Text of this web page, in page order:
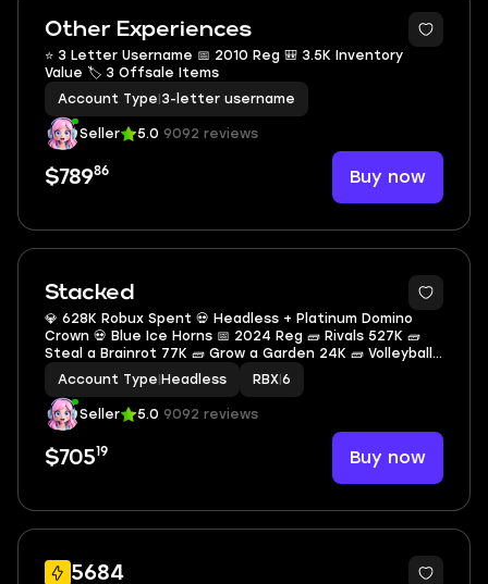
Other Experiences
⭐ 3 Letter Username 📅 2010 Reg 🎒 3.5K Inventory
Value 🏷 3 Offsale Items
Account Type 3-letter username
Seller 5.0 9092 reviews
$78986 Buy now
Stacked
2
💎 628K Robux Spent 💀 Headless + Platinum Domino
Crown 💀 Blue Ice Horns 📅 2024 Reg 🧱 Rivals 527K 🧱
Steal a Brainrot 77K 🧱 Grow a Garden 24K 🧱 Volleyball
Legends 448 🎒 85K Inventory Value 🏷 155 Offsale
Items
Account Type Headless RBX 6
Seller 5.0 9092 reviews
$70519 Buy now
5684
21